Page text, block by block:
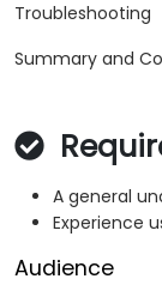
Troubleshooting
Summary and
A general
Experience
Audience